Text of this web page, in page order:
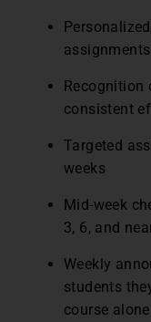
Recognition
consistent
Targeted
weeks
Mid-week
3, 6, and
Weekly
students
course